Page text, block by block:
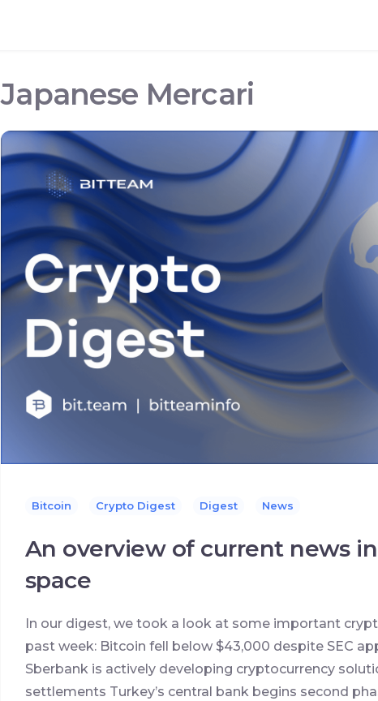
Japanese Mercari
Bitcoin Crypto Digest Digest News
An overview of current news
space
In our digest, we took a look at some important
past week: Bitcoin fell below $43,000 despite SEC
Sberbank is actively developing cryptocurrency
settlements Turkey’s central bank begins second